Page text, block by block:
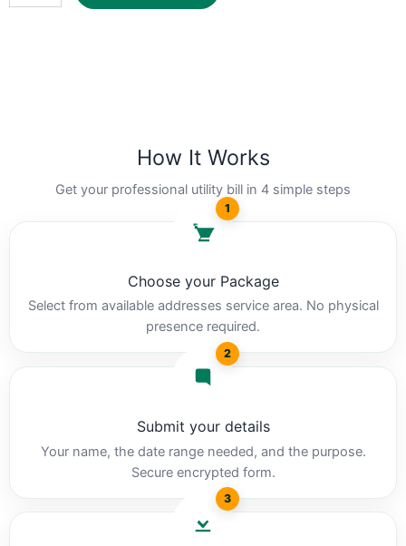
How It Works
Get your professional utility bill in 4 simple steps
1
Choose your Package
Select from available addresses service area. No physical
presence required.
2
Submit your details
Your name, the date range needed, and the purpose.
Secure encrypted form.
3